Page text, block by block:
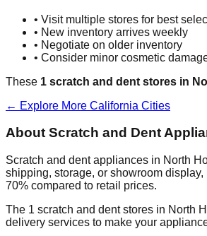
• Visit multiple stores for best
• New inventory arrives weekly
• Negotiate on older inventory
• Consider minor cosmetic
These 1 scratch and dent stores in
← Explore More California Cities
About Scratch and Dent
Scratch and dent appliances in North
shipping, storage, or showroom
70% compared to retail prices.
The 1 scratch and dent stores in North
delivery services to make your